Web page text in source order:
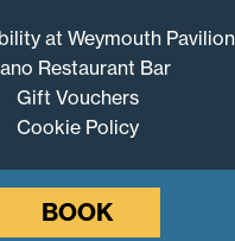
BOOK
at Weymouth Pavilion
Restaurant Bar
Gift Vouchers
Cookie Policy